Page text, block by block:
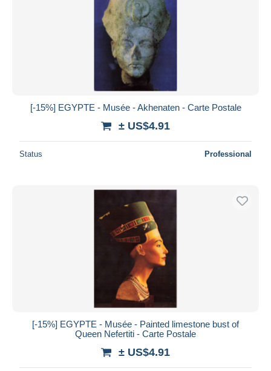
[-15%] EGYPTE - Musée - Akhenaten - Carte Postale
± US$4.91
Status Professional
[-15%] EGYPTE - Musée - Painted limestone bust of
Queen Nefertiti - Carte Postale
± US$4.91